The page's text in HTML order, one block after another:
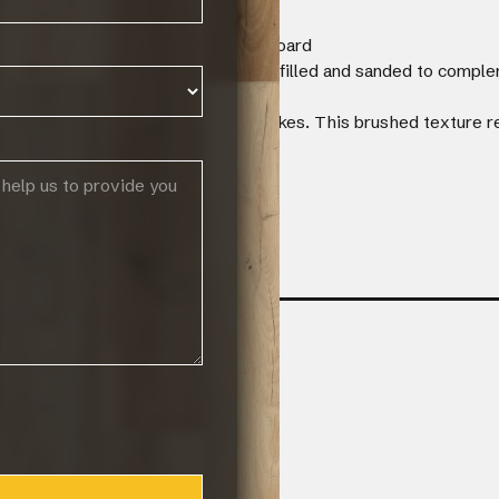
core and a 1mm poplar backing board
visible knots which have been filled and sanded to
to create long and linear strokes. This brushed texture
12 lin.m in length / width